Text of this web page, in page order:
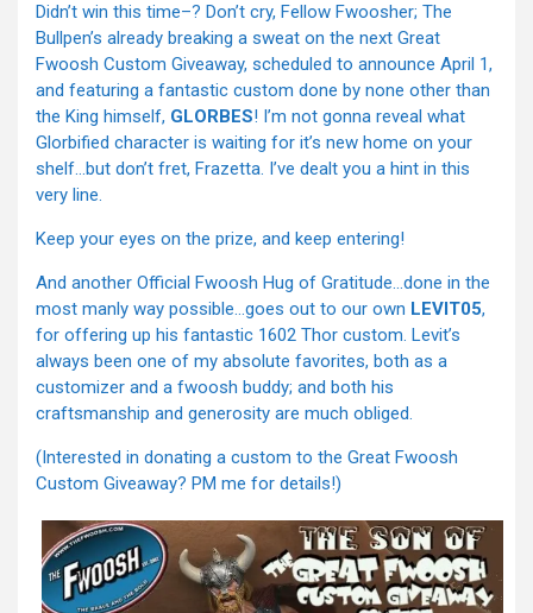
Didn’t win this time–? Don’t cry, Fellow Fwoosher; The
Bullpen’s already breaking a sweat on the next Great
Fwoosh Custom Giveaway, scheduled to announce April 1,
and featuring a fantastic custom done by none other than
the King himself, GLORBES! I’m not gonna reveal what
Glorbified character is waiting for it’s new home on your
shelf…but don’t fret, Frazetta. I’ve dealt you a hint in this
very line.
Keep your eyes on the prize, and keep entering!
And another Official Fwoosh Hug of Gratitude…done in the
most manly way possible…goes out to our own LEVIT05,
for offering up his fantastic 1602 Thor custom. Levit’s
always been one of my absolute favorites, both as a
customizer and a fwoosh buddy; and both his
craftsmanship and generosity are much obliged.
(Interested in donating a custom to the Great Fwoosh
Custom Giveaway? PM me for details!)